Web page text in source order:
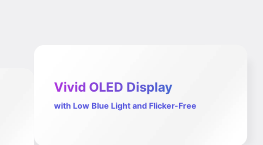
Vivid OLED Display
with Low Blue Light and Flicker-Free